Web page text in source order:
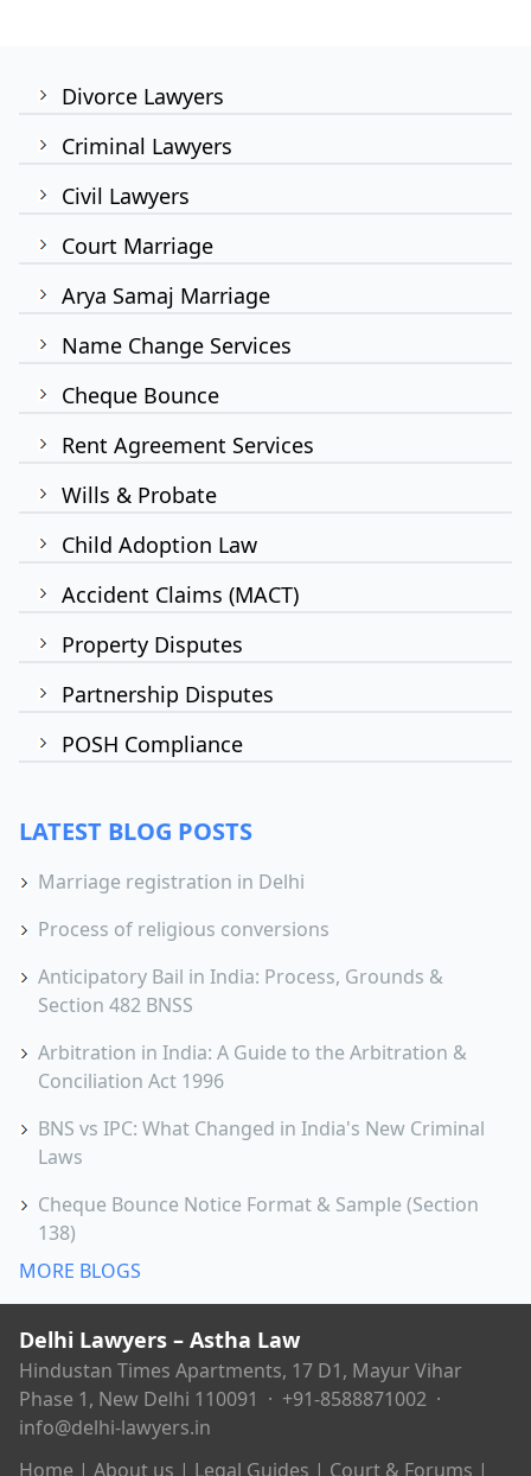
Divorce Lawyers
Criminal Lawyers
Civil Lawyers
Court Marriage
Arya Samaj Marriage
Name Change Services
Cheque Bounce
Rent Agreement Services
Wills & Probate
Child Adoption Law
Accident Claims (MACT)
Property Disputes
Partnership Disputes
POSH Compliance
LATEST BLOG POSTS
Marriage registration in Delhi
Process of religious conversions
Anticipatory Bail in India: Process, Grounds &
Section 482 BNSS
Arbitration in India: A Guide to the Arbitration &
Conciliation Act 1996
BNS vs IPC: What Changed in India's New Criminal
Laws
Cheque Bounce Notice Format & Sample (Section
138)
MORE BLOGS
Delhi Lawyers – Astha Law
Hindustan Times Apartments, 17 D1, Mayur Vihar
Phase 1, New Delhi 110091 · +91-8588871002 ·
info@delhi-lawyers.in
Home | About us | Legal Guides | Court & Forums |